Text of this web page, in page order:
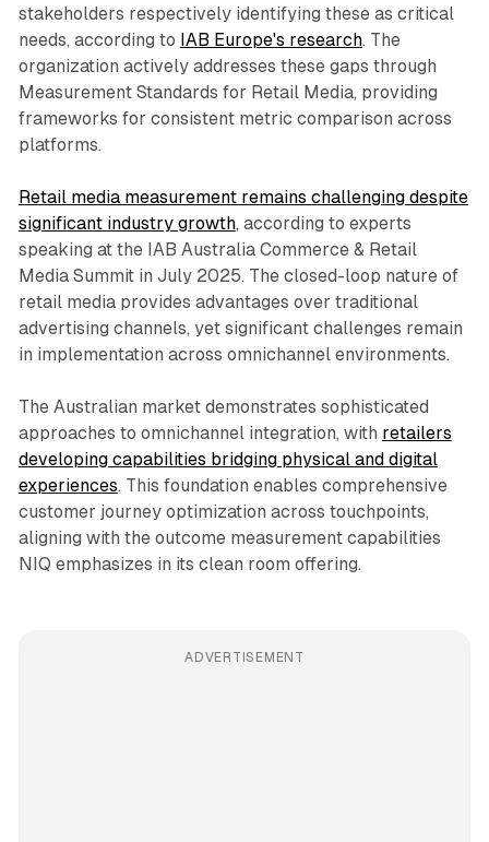
stakeholders respectively identifying these as critical
needs, according to IAB Europe's research. The
organization actively addresses these gaps through
Measurement Standards for Retail Media, providing
frameworks for consistent metric comparison across
platforms.
Retail media measurement remains challenging despite
significant industry growth, according to experts
speaking at the IAB Australia Commerce & Retail
Media Summit in July 2025. The closed-loop nature of
retail media provides advantages over traditional
advertising channels, yet significant challenges remain
in implementation across omnichannel environments.
The Australian market demonstrates sophisticated
approaches to omnichannel integration, with retailers
developing capabilities bridging physical and digital
experiences. This foundation enables comprehensive
customer journey optimization across touchpoints,
aligning with the outcome measurement capabilities
NIQ emphasizes in its clean room offering.
ADVERTISEMENT